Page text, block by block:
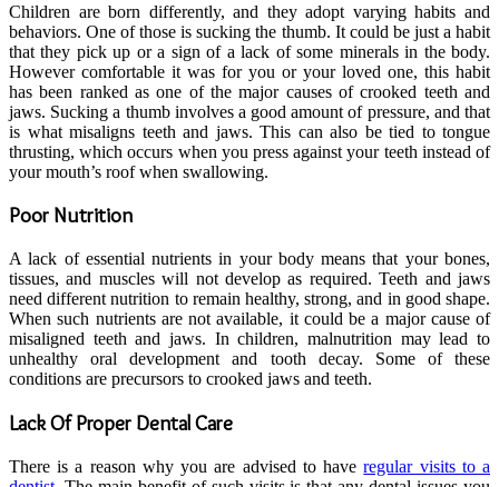
Children are born differently, and they adopt varying habits and
behaviors. One of those is sucking the thumb. It could be just a habit
that they pick up or a sign of a lack of some minerals in the body.
However comfortable it was for you or your loved one, this habit
has been ranked as one of the major causes of crooked teeth and
jaws. Sucking a thumb involves a good amount of pressure, and that
is what misaligns teeth and jaws. This can also be tied to tongue
thrusting, which occurs when you press against your teeth instead of
your mouth’s roof when swallowing.
Poor Nutrition
A lack of essential nutrients in your body means that your bones,
tissues, and muscles will not develop as required. Teeth and jaws
need different nutrition to remain healthy, strong, and in good shape.
When such nutrients are not available, it could be a major cause of
misaligned teeth and jaws. In children, malnutrition may lead to
unhealthy oral development and tooth decay. Some of these
conditions are precursors to crooked jaws and teeth.
Lack Of Proper Dental Care
There is a reason why you are advised to haveregular visits to a